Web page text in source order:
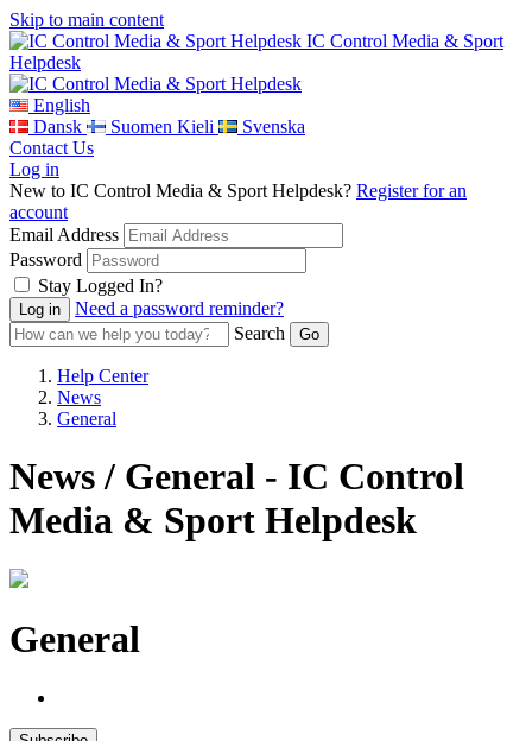
Skip to main content
IC Control Media & Sport
Helpdesk
English
Dansk
Suomen Kieli
Svenska
Contact Us
Log in
New to IC Control Media & Sport Helpdesk? Register for an
account
Email Address
Password
Stay Logged In?
Need a password reminder?
Search
Help Center
News
General
News / General - IC Control
Media & Sport Helpdesk
General